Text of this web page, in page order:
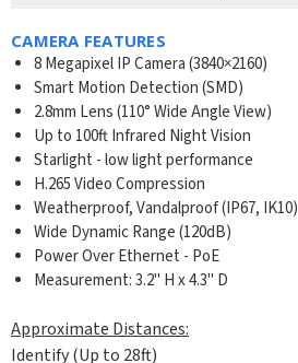
CAMERA FEATURES
8 Megapixel IP Camera (3840×2160)
Smart Motion Detection (SMD)
2.8mm Lens (110° Wide Angle View)
Up to 100ft Infrared Night Vision
Starlight - low light performance
H.265 Video Compression
Weatherproof, Vandalproof (IP67, IK10)
Wide Dynamic Range (120dB)
Power Over Ethernet - PoE
Measurement: 3.2" H x 4.3" D
Approximate Distances:
Identify (Up to 28ft)